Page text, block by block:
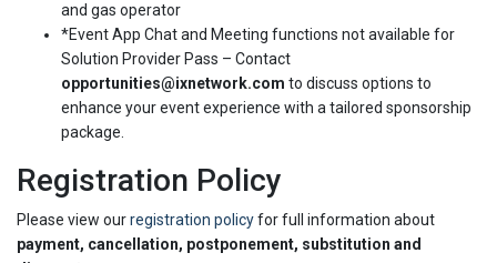
and gas operator
*Event App Chat and Meeting functions not available for
Solution Provider Pass – Contact
opportunities@ixnetwork.com to discuss options to
enhance your event experience with a tailored sponsorship
package.
Registration Policy
Please view ourregistration policyfor full information about
payment, cancellation, postponement, substitution and